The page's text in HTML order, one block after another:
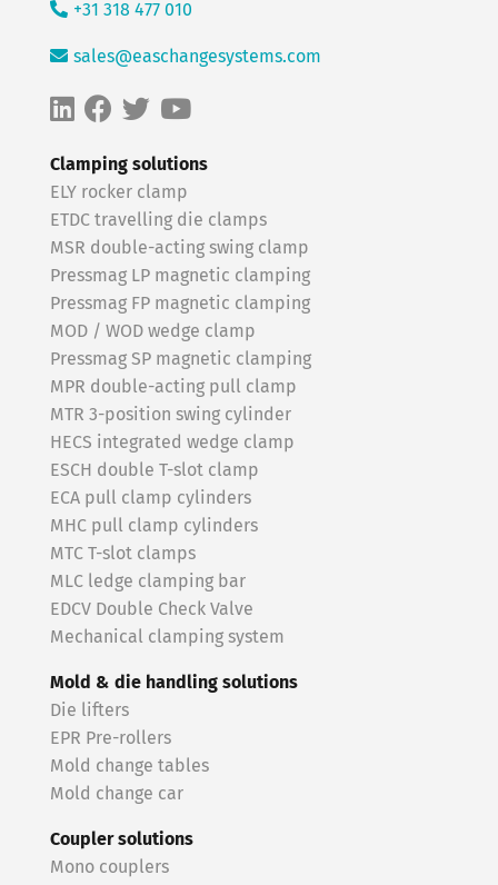
Clamping solutions
ELY rocker clamp
ETDC travelling die clamps
MSR double-acting swing clamp
Pressmag LP magnetic clamping
Pressmag FP magnetic clamping
MOD / WOD wedge clamp
Pressmag SP magnetic clamping
MPR double-acting pull clamp
MTR 3-position swing cylinder
HECS integrated wedge clamp
ESCH double T-slot clamp
ECA pull clamp cylinders
MHC pull clamp cylinders
MTC T-slot clamps
MLC ledge clamping bar
EDCV Double Check Valve
Mechanical clamping system
Mold & die handling solutions
Die lifters
EPR Pre-rollers
Mold change tables
Mold change car
Coupler solutions
Mono couplers
+31 318 477 010
sales@easchangesystems.com